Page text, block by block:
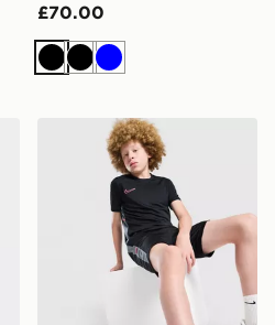
£70.00
BlackBlack
Blue
Nike Academy T-Shirt